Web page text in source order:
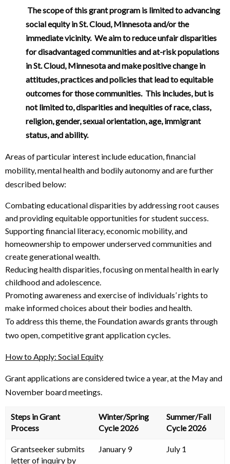
The scope of this grant program is limited to advancing
social equity in St. Cloud, Minnesota and/or the
immediate vicinity. We aim to reduce unfair disparities
for disadvantaged communities and at-risk populations
in St. Cloud, Minnesota and make positive change in
attitudes, practices and policies that lead to equitable
outcomes for those communities. This includes, but is
not limited to, disparities and inequities of race, class,
religion, gender, sexual orientation, age, immigrant
status, and ability.
Areas of particular interest include education, financial
mobility, mental health and bodily autonomy and are further
described below:
Combating educational disparities by addressing root causes
and providing equitable opportunities for student success.
Supporting financial literacy, economic mobility, and
homeownership to empower underserved communities and
create generational wealth.
Reducing health disparities, focusing on mental health in early
childhood and adolescence.
Promoting awareness and exercise of individuals’ rights to
make informed choices about their bodies and health.
To address this theme, the Foundation awards grants through
two open, competitive grant application cycles.
How to Apply: Social Equity
Grant applications are considered twice a year, at the May and
November board meetings.
Steps in Grant
Process
Winter/Spring
Cycle 2026
Summer/Fall
Cycle 2026
Grantseeker submits
letter of inquiry by
January 9 July 1